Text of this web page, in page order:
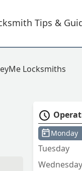
Tips &
Locksmiths
Monday
Tuesday
Wednesday